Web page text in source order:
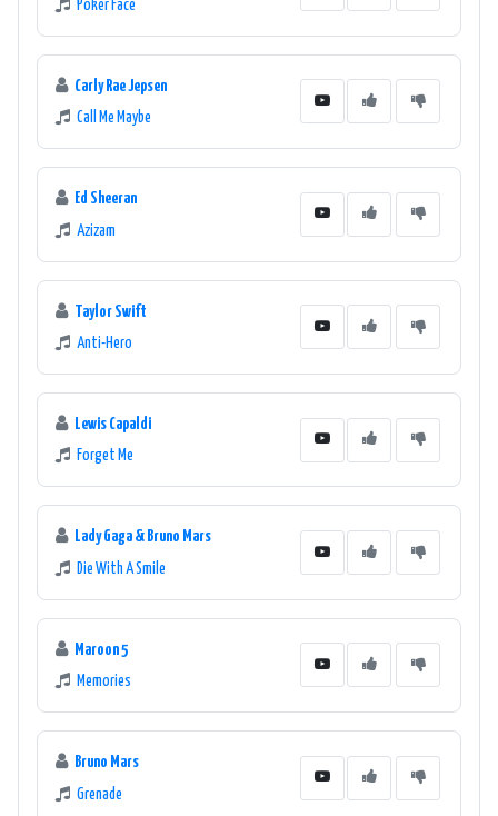
Poker Face
Carly Rae Jepsen
Call Me Maybe
Ed Sheeran
Azizam
Taylor Swift
Anti-Hero
Lewis Capaldi
Forget Me
Lady Gaga & Bruno Mars
Die With A Smile
Maroon 5
Memories
Bruno Mars
Grenade